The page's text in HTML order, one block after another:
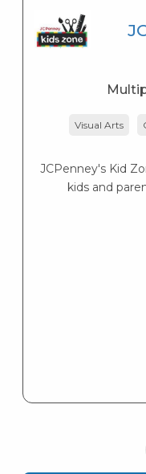
Visual Arts
JCPenney's Kid
kids and